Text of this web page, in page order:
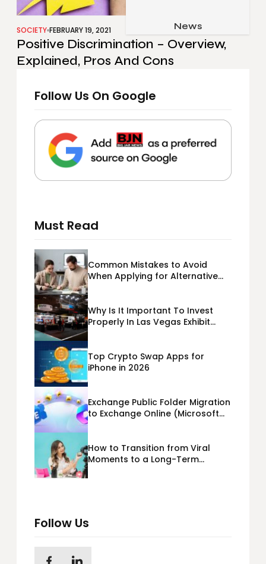
Pets & Animals
Family & Parenting
Relationship
Apps
Gadgets
News
SOCIETY FEBRUARY 19, 2021
Positive Discrimination – Overview,
Explained, Pros And Cons
Follow Us On Google
Must Read
Common Mistakes to Avoid
When Applying for Alternative
Why Is It Important To Invest
Properly In Las Vegas Exhibit
Top Crypto Swap Apps for
iPhone in 2026
Exchange Public Folder Migration
to Exchange Online (Microsoft
How to Transition from Viral
Moments to a Long-Term
Follow Us